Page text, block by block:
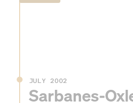
JULY 2002
Sarbanes-